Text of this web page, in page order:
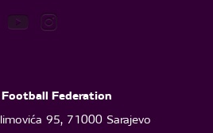
Federation
95, 71000 Sarajevo